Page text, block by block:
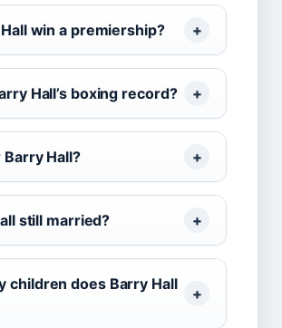
win a premiership?
Hall’s boxing record?
Hall?
still married?
children does Barry Hall